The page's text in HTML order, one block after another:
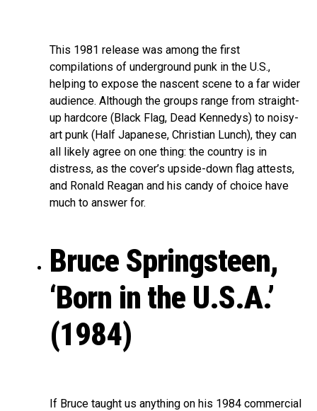
This 1981 release was among the first
compilations of underground punk in the U.S.,
helping to expose the nascent scene to a far wider
audience. Although the groups range from straight-
up hardcore (Black Flag, Dead Kennedys) to noisy-
art punk (Half Japanese, Christian Lunch), they can
all likely agree on one thing: the country is in
distress, as the cover’s upside-down flag attests,
and Ronald Reagan and his candy of choice have
much to answer for.
Bruce Springsteen,
‘Born in the U.S.A.’
(1984)
If Bruce taught us anything on his 1984 commercial